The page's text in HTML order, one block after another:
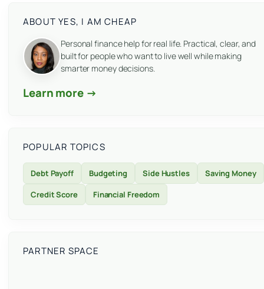
ABOUT YES, I AM CHEAP
Personal finance help for real life. Practical, clear, and
built for people who want to live well while making
smarter money decisions.
Learn more →
POPULAR TOPICS
Debt Payoff Budgeting Side Hustles
Saving Money
Credit Score
Financial Freedom
PARTNER SPACE